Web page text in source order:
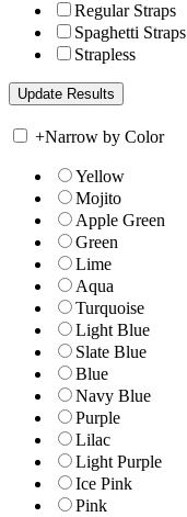
Regular Straps
Spaghetti Straps
Strapless
+Narrow by Color
Yellow
Mojito
Apple Green
Green
Lime
Aqua
Turquoise
Light Blue
Slate Blue
Blue
Navy Blue
Purple
Lilac
Light Purple
Ice Pink
Pink